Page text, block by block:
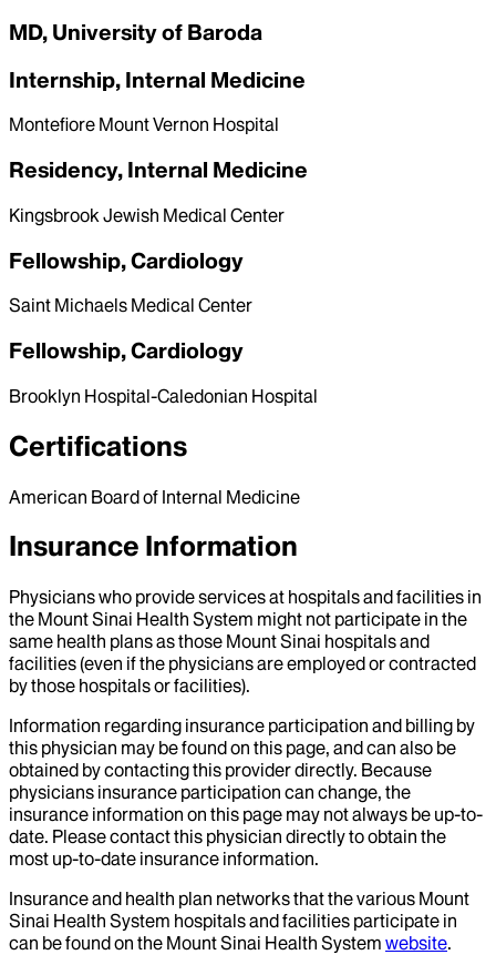
MD, University of Baroda
Internship, Internal Medicine
Montefiore Mount Vernon Hospital
Residency, Internal Medicine
Kingsbrook Jewish Medical Center
Fellowship, Cardiology
Saint Michaels Medical Center
Fellowship, Cardiology
Brooklyn Hospital-Caledonian Hospital
Certifications
American Board of Internal Medicine
Insurance Information
Physicians who provide services at hospitals and facilities in
the Mount Sinai Health System might not participate in the
same health plans as those Mount Sinai hospitals and
facilities (even if the physicians are employed or contracted
by those hospitals or facilities).
Information regarding insurance participation and billing by
this physician may be found on this page, and can also be
obtained by contacting this provider directly. Because
physicians insurance participation can change, the
insurance information on this page may not always be up-to-
date. Please contact this physician directly to obtain the
most up-to-date insurance information.
Insurance and health plan networks that the various Mount
Sinai Health System hospitals and facilities participate in
can be found on the Mount Sinai Health System website.